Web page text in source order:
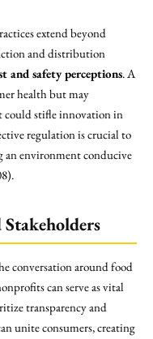
extend beyond
and distribution
and safety perceptions. A
health but may
could stifle innovation in
regulation is crucial to
environment conducive
conversation around food
can serve as vital
transparency and
unite consumers, creating